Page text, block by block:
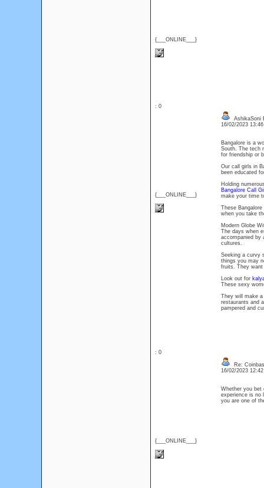
{___ONLINE___}
: 0
{___ONLINE___}
AshikaSoni
16/02/2023
Bangalore is a
South. The tech
for friendship or
Our call girls in
been educated
Holding
Bangalore Call
make your time
These
when you take
Modern Globe
The days when
accompanied by
cultures.
Seeking a curvy
things you may
fruits. They
Look out for
These sexy
They will make
restaurants and
pampered and
: 0
{___ONLINE___}
Re:
16/02/2023
Whether you bet
experience is no
you are one of